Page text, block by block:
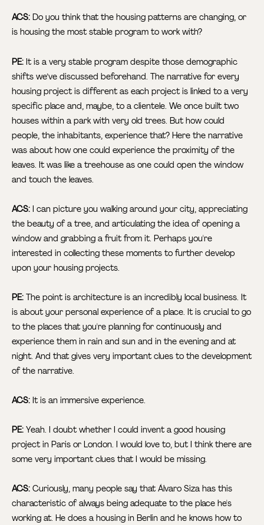
ACS: Do you think that the housing patterns are changing, or
is housing the most stable program to work with?
PE: It is a very stable program despite those demographic
shifts we’ve discussed beforehand. The narrative for every
housing project is different as each project is linked to a very
specific place and, maybe, to a clientele. We once built two
houses within a park with very old trees. But how could
people, the inhabitants, experience that? Here the narrative
was about how one could experience the proximity of the
leaves. It was like a treehouse as one could open the window
and touch the leaves.
ACS: I can picture you walking around your city, appreciating
the beauty of a tree, and articulating the idea of opening a
window and grabbing a fruit from it. Perhaps you're
interested in collecting these moments to further develop
upon your housing projects.
PE: The point is architecture is an incredibly local business. It
is about your personal experience of a place. It is crucial to go
to the places that you're planning for continuously and
experience them in rain and sun and in the evening and at
night. And that gives very important clues to the development
of the narrative.
ACS: It is an immersive experience.
PE: Yeah. I doubt whether I could invent a good housing
project in Paris or London. I would love to, but I think there are
some very important clues that I would be missing.
ACS: Curiously, many people say that Álvaro Siza has this
characteristic of always being adequate to the place he's
working at. He does a housing in Berlin and he knows how to